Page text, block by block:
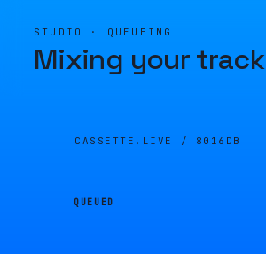
STUDIO · QUEUEING
Mixing your track
CASSETTE.LIVE / 8016DB
QUEUED